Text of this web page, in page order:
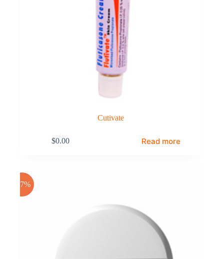
Cutivate
$0.00 Read more
-17%